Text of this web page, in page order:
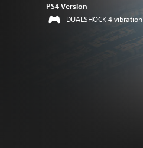
PS4 Version
DUALSHOCK 4 vibration